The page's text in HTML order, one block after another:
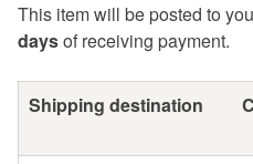
This item will be posted to
daysof receiving payment.
Shipping destination